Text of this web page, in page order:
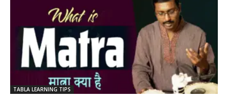
TABLA LEARNING TIPS